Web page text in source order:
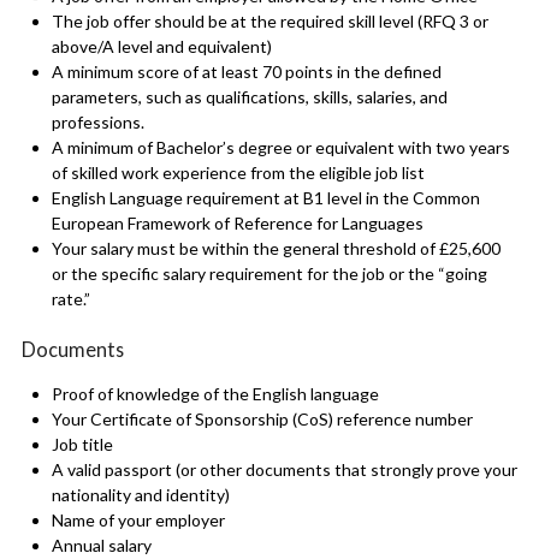
The job offer should be at the required skill level (RFQ 3 or
above/A level and equivalent)
A minimum score of at least 70 points in the defined
parameters, such as qualifications, skills, salaries, and
professions.
A minimum of Bachelor’s degree or equivalent with two years
of skilled work experience from the eligible job list
English Language requirement at B1 level in the Common
European Framework of Reference for Languages
Your salary must be within the general threshold of £25,600
or the specific salary requirement for the job or the “going
rate.”
Documents
Proof of knowledge of the English language
Your Certificate of Sponsorship (CoS) reference number
Job title
A valid passport (or other documents that strongly prove your
nationality and identity)
Name of your employer
Annual salary